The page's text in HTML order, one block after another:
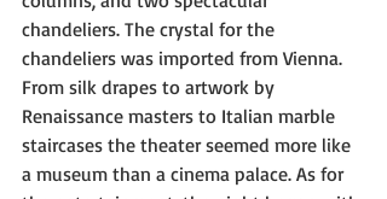
chandeliers. The crystal for the
chandeliers was imported from Vienna.
From silk drapes to artwork by
Renaissance masters to Italian marble
staircases the theater seemed more like
a museum than a cinema palace. As for